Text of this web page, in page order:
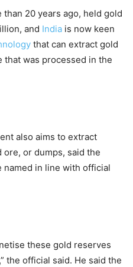
20 years ago, held gold
and India is now keen
that can extract gold
was processed in the
also aims to extract
or dumps, said the
in line with official
these gold reserves
the official said. He said the